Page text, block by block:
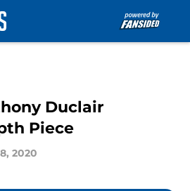
Duclair
Piece
2020